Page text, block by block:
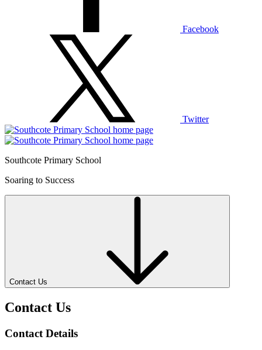
Facebook
Twitter
Southcote Primary School
Soaring to Success
Contact Us
Contact Us
Contact Details